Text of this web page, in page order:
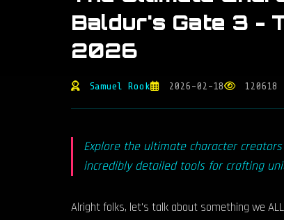
Baldur's Gate 3 -
2026
Samuel Rook 2026-02-18 120618
Explore the ultimate character
incredibly detailed tools for crafting
Alright folks, let's talk about something we